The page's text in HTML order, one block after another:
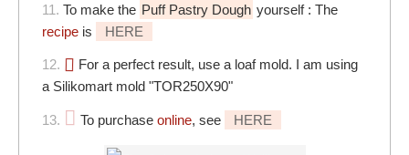
11. To make the Puff Pastry Dough yourself : The
recipe is HERE
12.
For a perfect result, use a loaf mold. I am using
a Silikomart mold "TOR250X90"
13. To purchase online, see HERE